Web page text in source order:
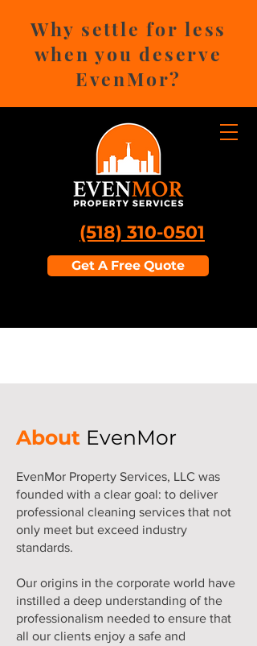
(518) 310-0501
Get A Free Quote
Why settle for less
when you deserve
EvenMor?
About EvenMor
EvenMor Property Services, LLC was
founded with a clear goal: to deliver
professional cleaning services that not
only meet but exceed industry
standards.
Our origins in the corporate world have
instilled a deep understanding of the
professionalism needed to ensure that
all our clients enjoy a safe and